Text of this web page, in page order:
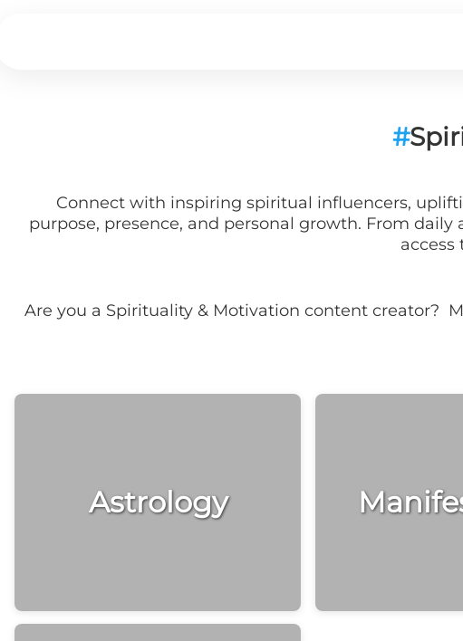
#
Connect with inspiring spiritual influencers,
purpose, presence, and personal growth. From
Are you a Spirituality & Motivation content creator?
Astrology